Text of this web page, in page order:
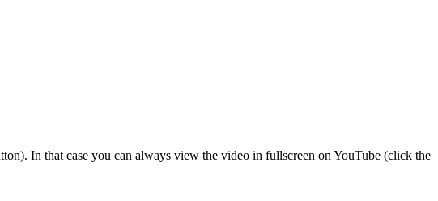
In that case you can always view the video in fullscreen on YouTube (click the